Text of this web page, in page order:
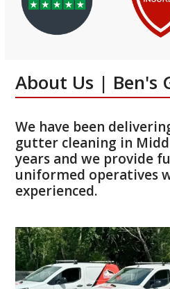
About Us | Ben's
We have been
gutter cleaning in
years and we provide
uniformed operatives
experienced.